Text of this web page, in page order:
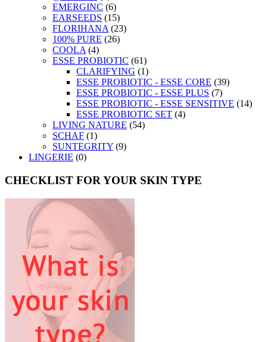
EMERGINC (6)
EARSEEDS (15)
FLORIHANA (23)
100% PURE (26)
COOLA (4)
ESSE PROBIOTIC (61)
CLARIFYING (1)
ESSE PROBIOTIC - ESSE CORE (39)
ESSE PROBIOTIC - ESSE PLUS (7)
ESSE PROBIOTIC - ESSE SENSITIVE (14)
ESSE PROBIOTIC SET (4)
LIVING NATURE (54)
SCHAF (1)
SUNTEGRITY (9)
LINGERIE (0)
CHECKLIST FOR YOUR SKIN TYPE